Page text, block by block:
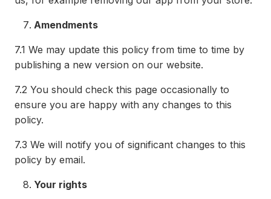
Amendments
7.1 We may update this policy from time to time by
publishing a new version on our website.
7.2 You should check this page occasionally to
ensure you are happy with any changes to this
policy.
7.3 We will notify you of significant changes to this
policy by email.
Your rights